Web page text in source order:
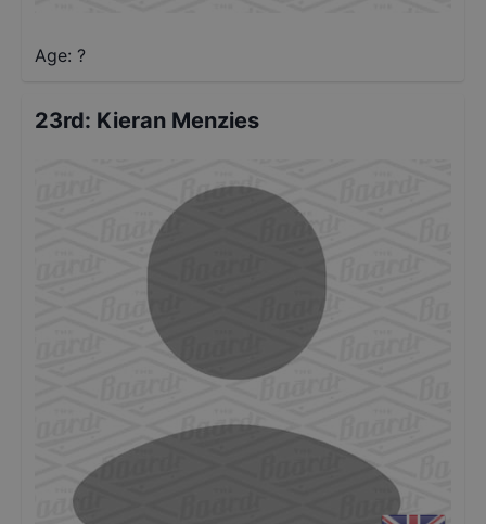
Age: ?
23rd: Kieran Menzies